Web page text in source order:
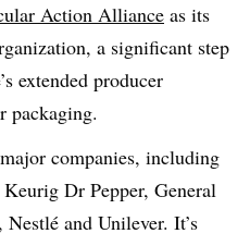
Action Alliance as its
a significant step
extended producer
packaging.
companies, including
Dr Pepper, General
Nestlé and Unilever. It’s